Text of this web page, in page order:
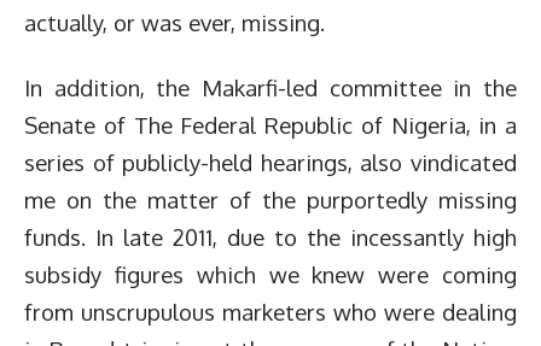
actually, or was ever, missing.
In addition, the Makarfi-led committee in the
Senate of The Federal Republic of Nigeria, in a
series of publicly-held hearings, also vindicated
me on the matter of the purportedly missing
funds. In late 2011, due to the incessantly high
subsidy figures which we knew were coming
from unscrupulous marketers who were dealing